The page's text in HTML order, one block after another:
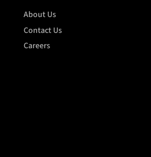
About Us
Contact Us
Careers